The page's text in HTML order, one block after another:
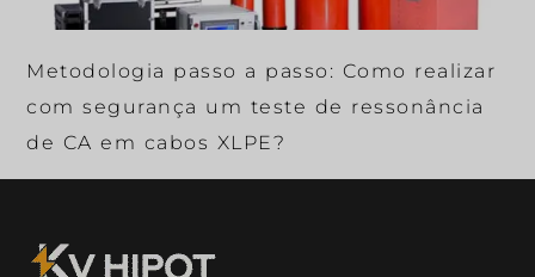
Metodologia passo a passo: Como realizar
com segurança um teste de ressonância
de CA em cabos XLPE?